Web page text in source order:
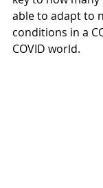
able to adapt to
conditions in a
COVID world.